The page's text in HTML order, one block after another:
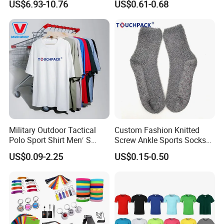
Size
US$6.93-10.76
Small Yellow Hat
US$0.61-0.68
Military Outdoor Tactical
Polo Sport Shirt Men′ S
Sweat Absorbing Short
Sleeve Army Colthing
US$0.09-2.25
Custom Fashion Knitted
Screw Ankle Sports Socks
Thickened Skiing Socks
Cotton Athletic Socks
US$0.15-0.50